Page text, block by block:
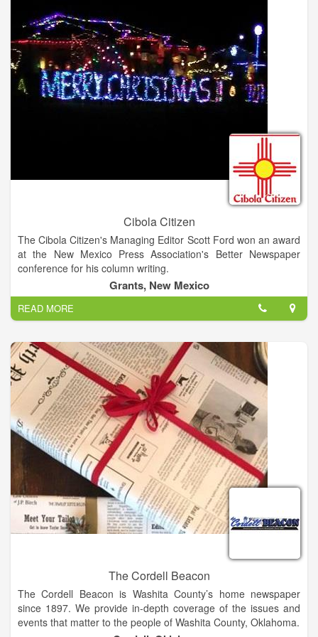
Cibola Citizen
The Cibola Citizen's Managing Editor Scott Ford won an award
at the New Mexico Press Association's Better Newspaper
conference for his column writing.
Grants, New Mexico
READ MORE
The Cordell Beacon
The Cordell Beacon is Washita County’s home newspaper
since 1897. We provide in-depth coverage of the issues and
events that matter to the people of Washita County, Oklahoma.